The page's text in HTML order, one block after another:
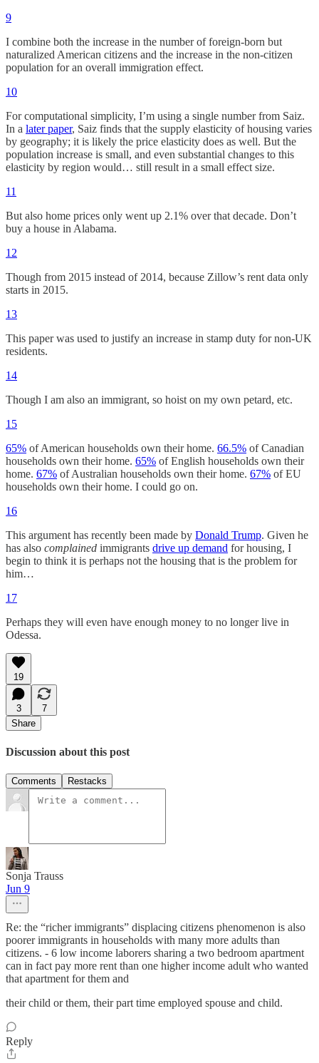
9
I combine both the increase in the number of foreign-born but
naturalized American citizens and the increase in the non-citizen
population for an overall immigration effect.
10
For computational simplicity, I’m using a single number from Saiz.
In a later paper, Saiz finds that the supply elasticity of housing varies
by geography; it is likely the price elasticity does as well. But the
population increase is small, and even substantial changes to this
elasticity by region would… still result in a small effect size.
11
But also home prices only went up 2.1% over that decade. Don’t
buy a house in Alabama.
12
Though from 2015 instead of 2014, because Zillow’s rent data only
starts in 2015.
13
This paper was used to justify an increase in stamp duty for non-UK
residents.
14
Though I am also an immigrant, so hoist on my own petard, etc.
15
65% of American households own their home. 66.5% of Canadian
households own their home. 65% of English households own their
home. 67% of Australian households own their home. 67% of EU
households own their home. I could go on.
16
This argument has recently been made by Donald Trump. Given he
has also complained immigrants drive up demand for housing, I
begin to think it is perhaps not the housing that is the problem for
him…
17
Perhaps they will even have enough money to no longer live in
Odessa.
19
3
7
Share
Discussion about this post
Comments Restacks
Sonja Trauss
Jun 9
Re: the “richer immigrants” displacing citizens phenomenon is also
poorer immigrants in households with many more adults than
citizens. - 6 low income laborers sharing a two bedroom apartment
can in fact pay more rent than one higher income adult who wanted
that apartment for them and
their child or them, their part time employed spouse and child.
Reply